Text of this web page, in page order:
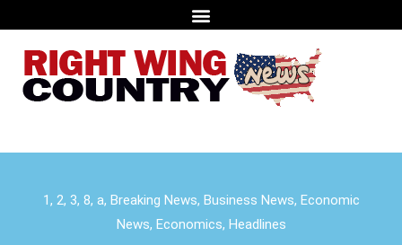
1, 2, 3, 8, a, Breaking News, Business News, Economic
News, Economics, Headlines